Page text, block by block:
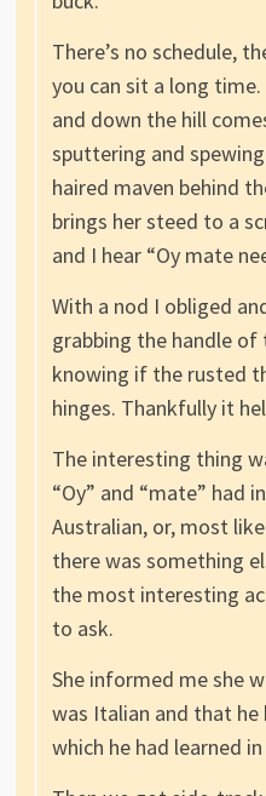
There’s no schedule,
you can sit a long
and down the hill
sputtering and
haired maven behind
brings her steed to a
and I hear “Oy mate
With a nod I obliged
grabbing the handle of
knowing if the rusted
hinges. Thankfully it
The interesting thing
“Oy” and “mate” had
Australian, or, most
there was something
the most interesting
to ask.
She informed me she
was Italian and that
which he had learned